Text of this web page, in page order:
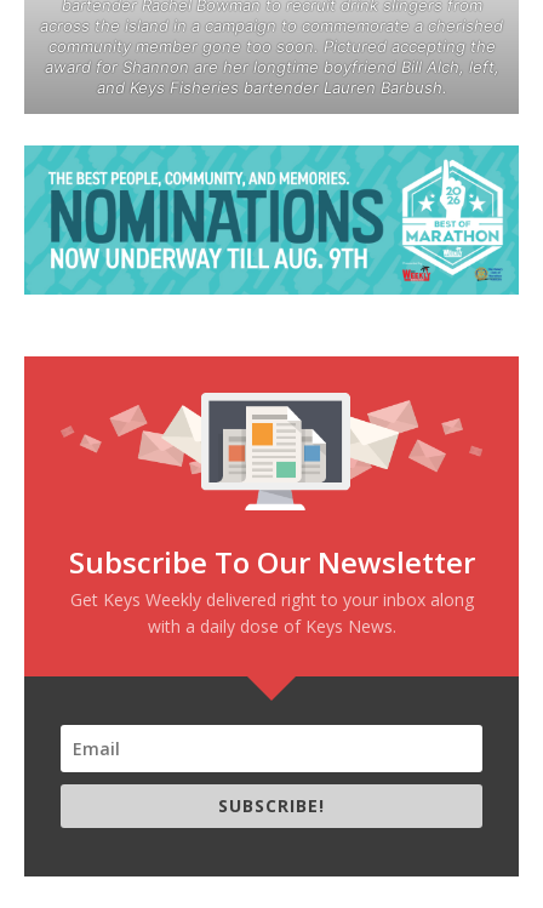
bartender Rachel Bowman to recruit drink slingers from
across the island in a campaign to commemorate a cherished
community member gone too soon. Pictured accepting the
award for Shannon are her longtime boyfriend Bill Alch, left,
and Keys Fisheries bartender Lauren Barbush.
Subscribe To Our Newsletter
Get Keys Weekly delivered right to your inbox along
with a daily dose of Keys News.
SUBSCRIBE!